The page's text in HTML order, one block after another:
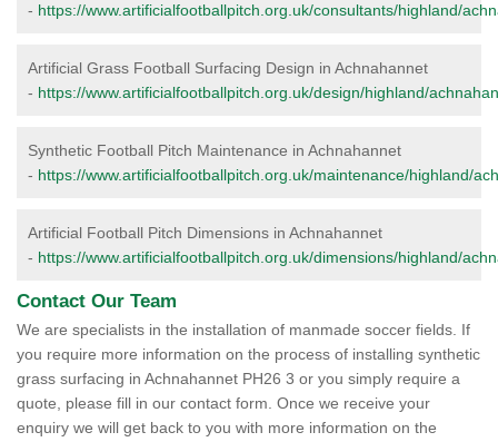
- https://www.artificialfootballpitch.org.uk/consultants/highland/
Artificial Grass Football Surfacing Design in Achnahannet
- https://www.artificialfootballpitch.org.uk/design/highland/
Synthetic Football Pitch Maintenance in Achnahannet
- https://www.artificialfootballpitch.org.uk/maintenance/highland/
Artificial Football Pitch Dimensions in Achnahannet
- https://www.artificialfootballpitch.org.uk/dimensions/highland/
Contact Our Team
We are specialists in the installation of manmade soccer fields. If
you require more information on the process of installing synthetic
grass surfacing in Achnahannet PH26 3 or you simply require a
quote, please fill in our contact form. Once we receive your
enquiry we will get back to you with more information on the